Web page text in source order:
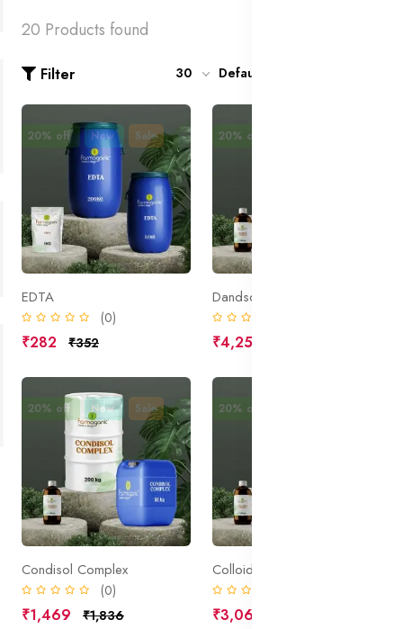
20 Products found
Filter 30 Default
20% off New Sale
EDTA
(0)
₹282 ₹352
20% off
Dandsol Comple
₹4,250
20% off New Sale
Condisol Complex
(0)
₹1,469 ₹1,836
20% off
Colloidal Oatmeal
₹3,062